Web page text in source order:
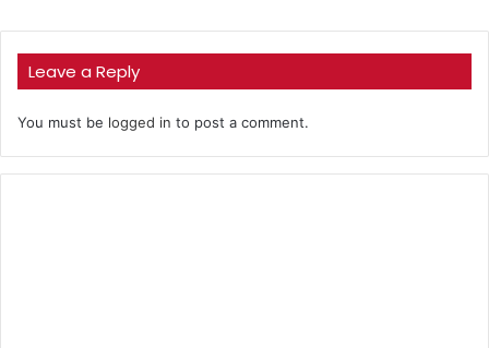
Leave a Reply
You must be logged in to post a comment.